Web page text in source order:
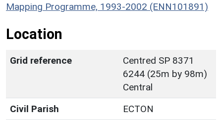
Mapping Programme, 1993-2002 (ENN101891)
Location
Grid reference
Centred SP 8371
6244 (25m by 98m)
Central
Civil Parish
ECTON